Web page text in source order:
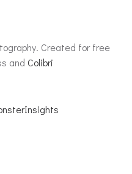
Created for free
and Colibri